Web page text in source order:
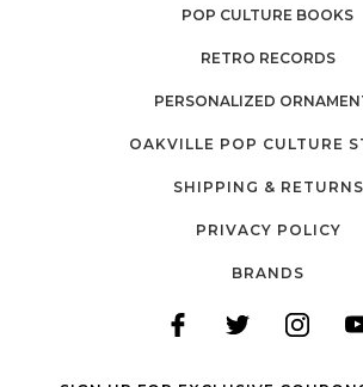
POP CULTURE BOOKS
RETRO RECORDS
PERSONALIZED
OAKVILLE POP CULTURE
SHIPPING & RETURNS
PRIVACY POLICY
BRANDS